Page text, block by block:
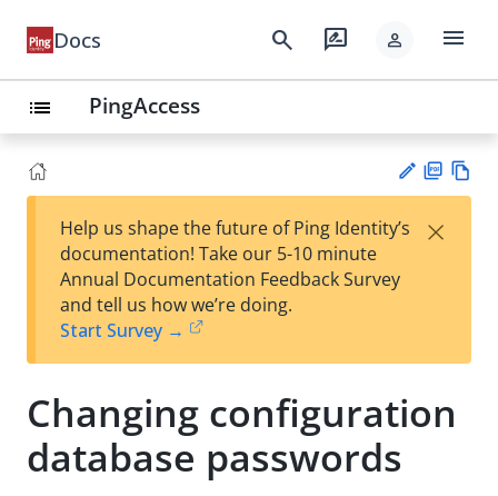
Docs search rate_review person menu
list PingAccess
est
t
F
Help us shape the future of Ping Identity’s
documentation! Take our 5-10 minute
Annual Documentation Feedback Survey
and tell us how we’re doing.
Start Survey →
×
Changing configuration
database passwords